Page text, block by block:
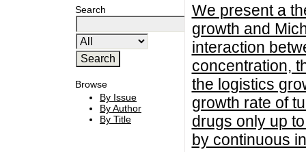
Search
Browse
By Issue
By Author
By Title
We present a
growth and
interaction
concentration,
the logistics
growth rate of
drugs only up
by continuous